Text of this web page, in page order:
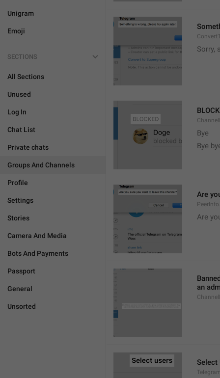
Unigram
Emoji
SECTIONS
All Sections
Unused
Log In
Chat List
Private chats
Groups And Channels
Profile
Settings
Stories
Camera And Media
Bots And Payments
Passport
General
Unsorted
Sorry,
Bye
Bye
Are
Are
an
Select